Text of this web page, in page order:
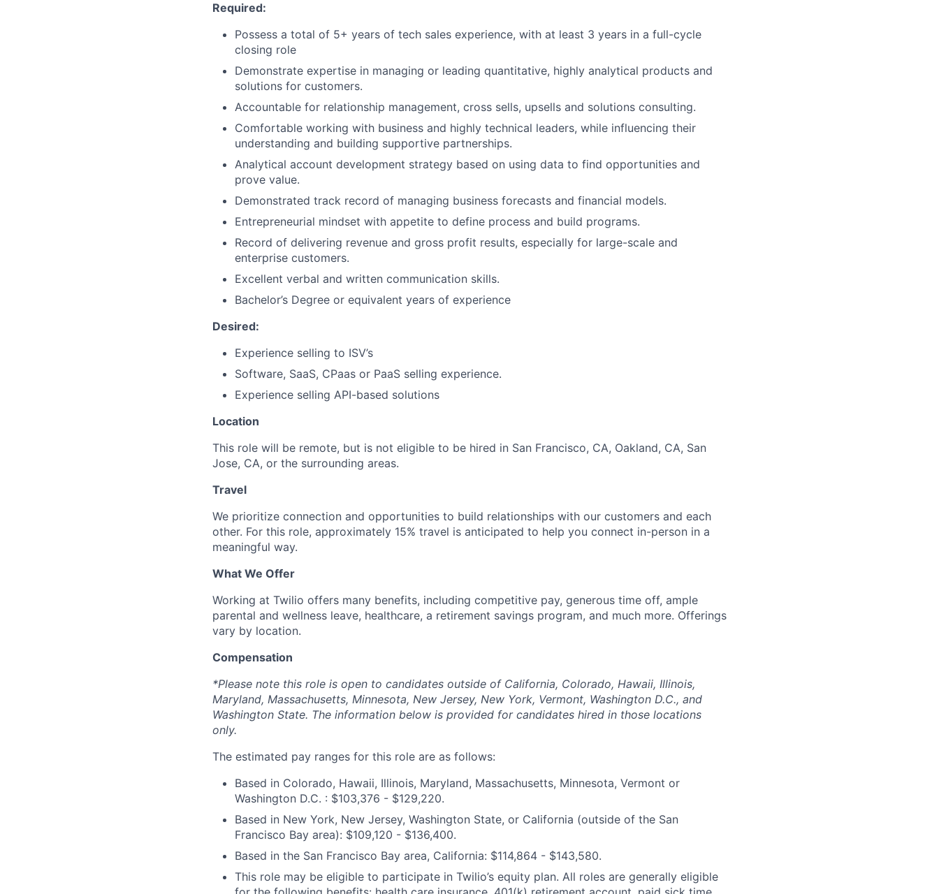
Required:
Possess a total of 5+ years of tech sales experience, with at least 3 years in a full-cycle
closing role
Demonstrate expertise in managing or leading quantitative, highly analytical products and
solutions for customers.
Accountable for relationship management, cross sells, upsells and solutions consulting.
Comfortable working with business and highly technical leaders, while influencing their
understanding and building supportive partnerships.
Analytical account development strategy based on using data to find opportunities and
prove value.
Demonstrated track record of managing business forecasts and financial models.
Entrepreneurial mindset with appetite to define process and build programs.
Record of delivering revenue and gross profit results, especially for large-scale and
enterprise customers.
Excellent verbal and written communication skills.
Bachelor’s Degree or equivalent years of experience
Desired:
Experience selling to ISV’s
Software, SaaS, CPaas or PaaS selling experience.
Experience selling API-based solutions
Location
This role will be remote, but is not eligible to be hired in San Francisco, CA, Oakland, CA, San
Jose, CA, or the surrounding areas.
Travel
We prioritize connection and opportunities to build relationships with our customers and each
other. For this role, approximately 15% travel is anticipated to help you connect in-person in a
meaningful way.
What We Offer
Working at Twilio offers many benefits, including competitive pay, generous time off, ample
parental and wellness leave, healthcare, a retirement savings program, and much more. Offerings
vary by location.
Compensation
*Please note this role is open to candidates outside of California, Colorado, Hawaii, Illinois,
Maryland, Massachusetts, Minnesota, New Jersey, New York, Vermont, Washington D.C., and
Washington State. The information below is provided for candidates hired in those locations
only.
The estimated pay ranges for this role are as follows:
Based in Colorado, Hawaii, Illinois, Maryland, Massachusetts, Minnesota, Vermont or
Washington D.C. : $103,376 - $129,220.
Based in New York, New Jersey, Washington State, or California (outside of the San
Francisco Bay area): $109,120 - $136,400.
Based in the San Francisco Bay area, California: $114,864 - $143,580.
This role may be eligible to participate in Twilio’s equity plan. All roles are generally eligible